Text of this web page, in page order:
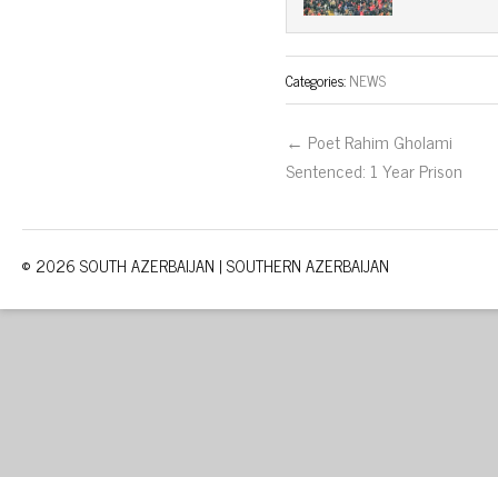
Categories:NEWS
← Poet Rahim Gholami
Sentenced: 1 Year Prison
© 2026 SOUTH AZERBAIJAN | SOUTHERN AZERBAIJAN